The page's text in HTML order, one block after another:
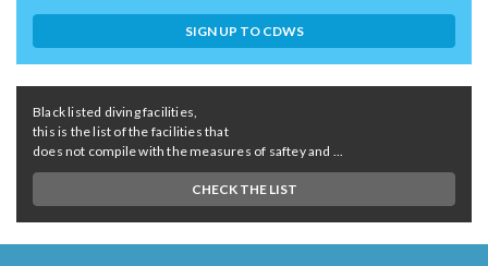
SIGN UP TO CDWS
Black listed diving facilities,
this is the list of the facilities that
does not compile with the measures of saftey and ...
CHECK THE LIST